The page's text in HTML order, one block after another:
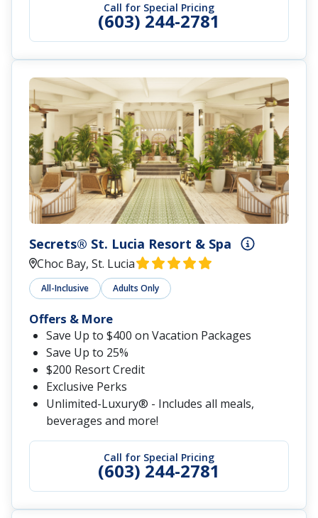
Call for Special Pricing
(603) 244-2781
Secrets® St. Lucia Resort & Spa
Choc Bay, St. Lucia
All-Inclusive Adults Only
Call for Special Pricing
(603) 244-2781
Offers & More
Save Up to $400 on Vacation Packages
Save Up to 25%
$200 Resort Credit
Exclusive Perks
Unlimited-Luxury® - Includes all meals,
beverages and more!